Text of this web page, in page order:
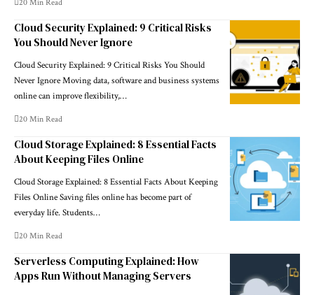
20 Min Read
Cloud Security Explained: 9 Critical Risks
You Should Never Ignore
Cloud Security Explained: 9 Critical Risks You Should
Never Ignore Moving data, software and business systems
online can improve flexibility,…
20 Min Read
Cloud Storage Explained: 8 Essential Facts
About Keeping Files Online
Cloud Storage Explained: 8 Essential Facts About Keeping
Files Online Saving files online has become part of
everyday life. Students…
20 Min Read
Serverless Computing Explained: How
Apps Run Without Managing Servers